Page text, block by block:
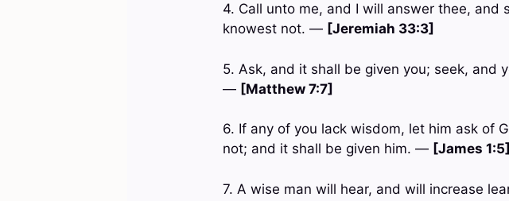
4. Call unto me, and I will answer thee,
knowest not. — [Jeremiah 33:3]
5. Ask, and it shall be given you; seek, and
— [Matthew 7:7]
6. If any of you lack wisdom, let him ask of
not; and it shall be given him. — [James 1:5]
7. A wise man will hear, and will increase